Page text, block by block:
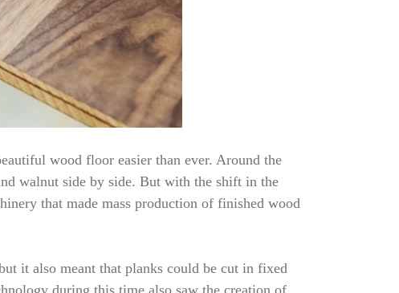
wood floor easier than ever. Around the
walnut side by side. But with the shift in the
that made mass production of finished wood
it also meant that planks could be cut in fixed
during this time also saw the creation of